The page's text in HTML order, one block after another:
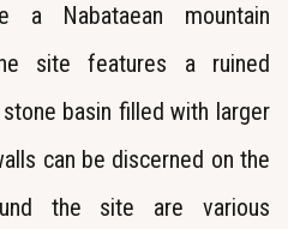
a Nabataean mountain
site features a ruined
basin filled with larger
can be discerned on the
the site are various